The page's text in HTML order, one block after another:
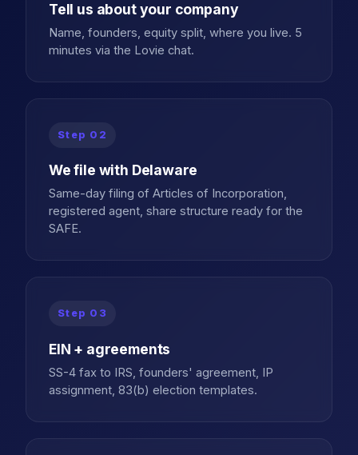
Tell us about your company
Name, founders, equity split, where you live. 5
minutes via the Lovie chat.
Step 02
We file with Delaware
Same-day filing of Articles of Incorporation,
registered agent, share structure ready for the
SAFE.
Step 03
EIN + agreements
SS-4 fax to IRS, founders' agreement, IP
assignment, 83(b) election templates.